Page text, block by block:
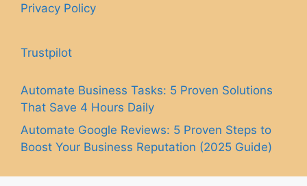
Privacy Policy
Trustpilot
Automate Business Tasks: 5 Proven Solutions
That Save 4 Hours Daily
Automate Google Reviews: 5 Proven Steps to
Boost Your Business Reputation (2025 Guide)